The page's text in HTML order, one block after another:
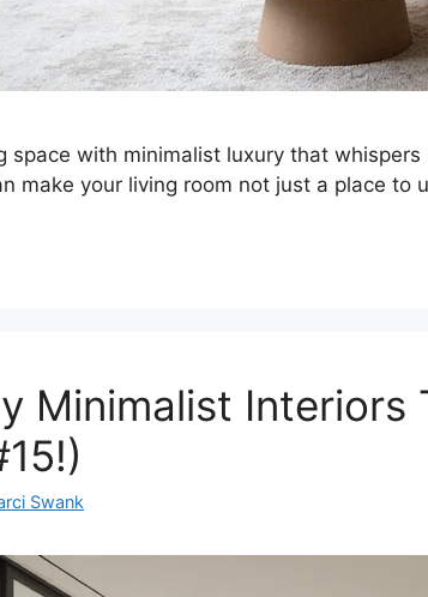
space with minimalist luxury that
make your living room not just a place
Minimalist Interiors
Swank